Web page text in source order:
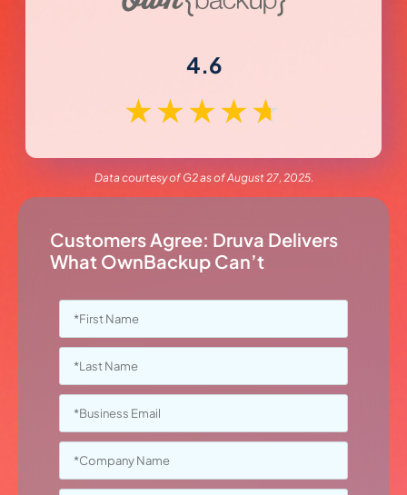
4.6
★★★★★
Data courtesy of G2 as of August 27, 2025.
Customers Agree: Druva Delivers
What OwnBackup Can’t